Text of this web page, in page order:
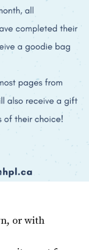
or with